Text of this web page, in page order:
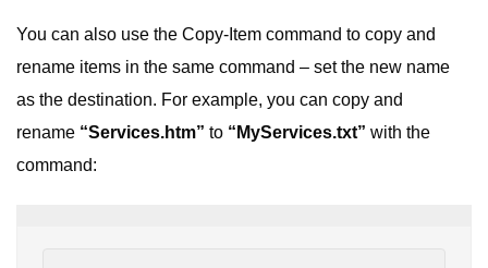
You can also use the Copy-Item command to copy and
rename items in the same command – set the new name
as the destination. For example, you can copy and
rename “Services.htm” to “MyServices.txt” with the
command: